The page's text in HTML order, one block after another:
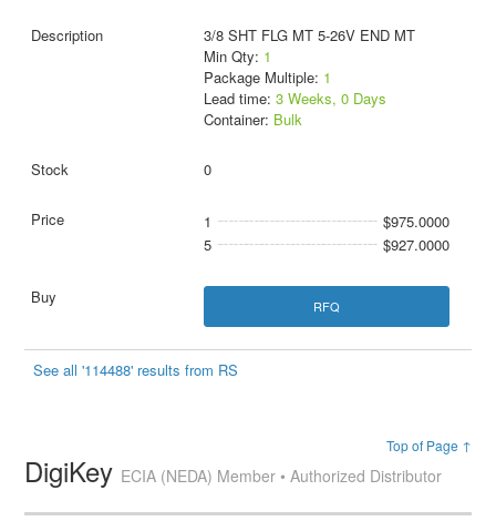
3/8 SHT FLG MT 5-26V END MT
Min Qty: 1
Package Multiple: 1
Lead time: 3 Weeks, 0 Days
Container: Bulk
0
1
$975.0000
5
$927.0000
RFQ
See all '114488' results from RS
Top of Page ↑
DigiKey ECIA (NEDA) Member • Authorized Distributor